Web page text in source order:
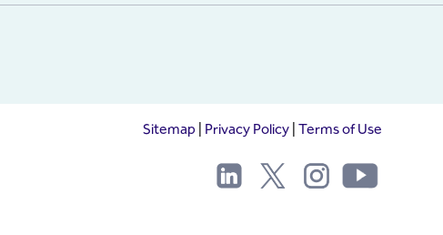
Sitemap Privacy Policy| Terms of Use